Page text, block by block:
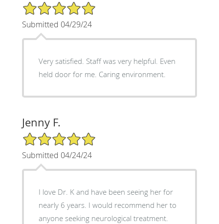
5/5 Star Rating
Submitted 04/29/24
Very satisfied. Staff was very helpful. Even
held door for me. Caring environment.
Jenny F.
5/5 Star Rating
Submitted 04/24/24
I love Dr. K and have been seeing her for
nearly 6 years. I would recommend her to
anyone seeking neurological treatment.